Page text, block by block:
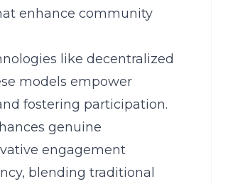
enhance community
like decentralized
models empower
fostering participation.
genuine
engagement
blending traditional